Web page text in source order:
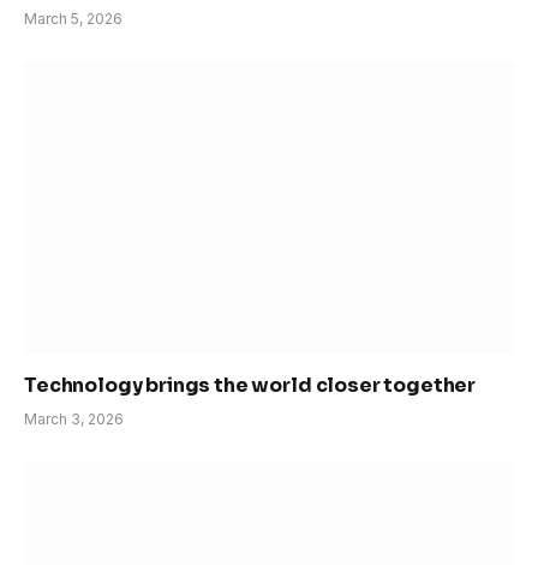
March 5, 2026
Technology brings the world closer together
March 3, 2026